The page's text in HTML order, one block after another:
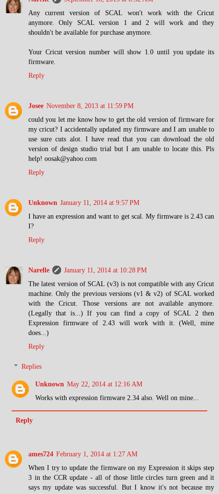
Any current version of SCAL won't work with the Cricut
anymore. Only SCAL version 1 and 2 will work and they
shouldn't be available for purchase anymore.
Your Cricut version number will show 1.0 until you update its
firmware.
Reply
Josee November 8, 2013 at 11:59 PM
could you let me know how to get the old version of firmware for
my cricut? I accidentally updated my firmware and I am unable to
use sure cuts alot. I have read that you can download the old
version of design studio trial but I am unable to locate this. Pls
help! oosak@yahoo.com
Reply
Unknown January 11, 2014 at 9:57 PM
I have an expression and want to get scal. My firmware is 2.43 can
I?
Reply
Narelle
January 11, 2014 at 10:28 PM
The latest version of SCAL (v3) is not compatible with any Cricut
machine. Only the previous versions (v1 & v2) of SCAL worked
with the Cricut. Those versions are not available anymore.
(Legally that is...) If you can find a copy of SCAL 2 then
Expression firmware of 2.43 will work with it. (Well, mine
does...)
Reply
Replies
Unknown May 22, 2014 at 12:16 AM
Works with expression firmware 2.34 also. Well on mine...
Reply
ames724 February 1, 2014 at 1:27 AM
When I try to update the firmware on my Expression it skips step
3 in the CCR update - all of those little circles turn green and it
says my update was successful. But I know it's not because my